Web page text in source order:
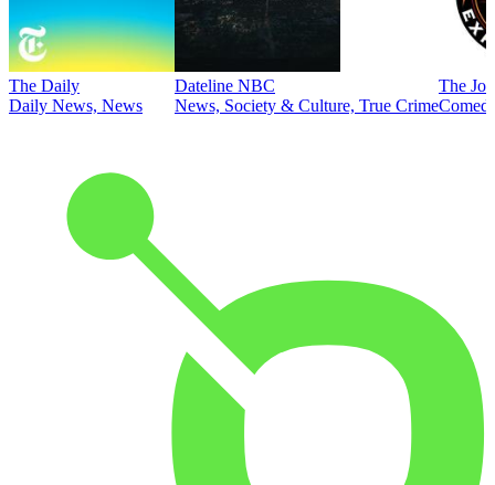
The Daily
Daily News, News
Dateline NBC
News, Society & Culture, True Crime
The